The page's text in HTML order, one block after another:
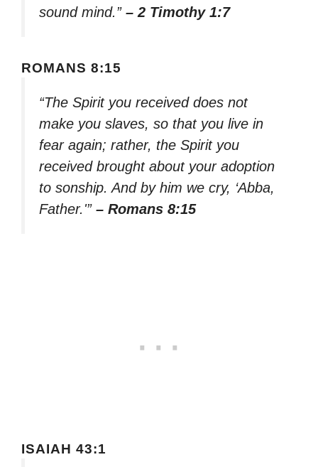
sound mind.” – 2 Timothy 1:7
ROMANS 8:15
“The Spirit you received does not
make you slaves, so that you live in
fear again; rather, the Spirit you
received brought about your adoption
to sonship. And by him we cry, ‘Abba,
Father.'” – Romans 8:15
ISAIAH 43:1